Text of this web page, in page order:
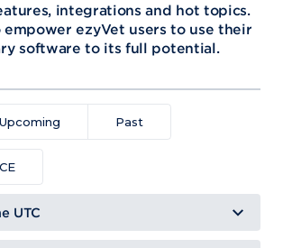
integrations and hot topics.
empower ezyVet users to use their
software to its full potential.
Upcoming Past
CE